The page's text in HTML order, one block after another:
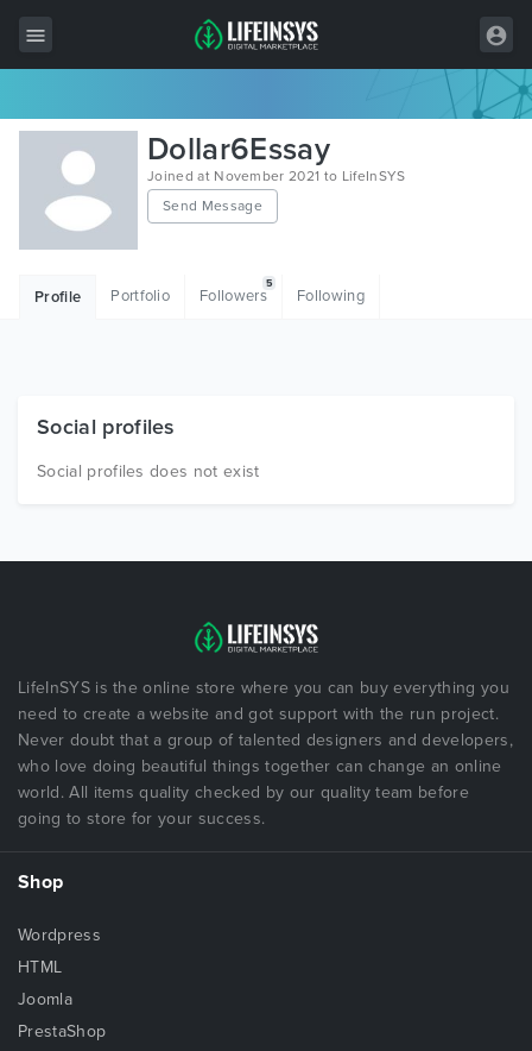
All Items
Wordpress
HTML
Free Items
Dollar6Essay
Joined at November 2021 to LifeInSYS
Send Message
Profile Portfolio Followers
5
Following
Social profiles
Social profiles does not exist
LifeInSYS is the online store where you can buy everything you
need to create a website and got support with the run project.
Never doubt that a group of talented designers and developers,
who love doing beautiful things together can change an online
world. All items quality checked by our quality team before
going to store for your success.
Shop
Wordpress
HTML
Joomla
PrestaShop